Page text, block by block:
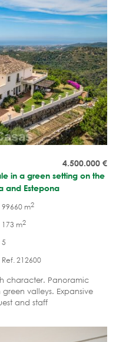
4.500.000 €
in a green setting on the
and Estepona
99660 m2
173 m2
5
Ref. 212600
character. Panoramic
valleys. Expansive
and staff